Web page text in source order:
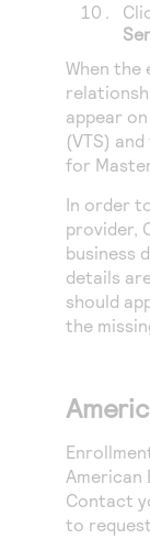
When the
appear
(VTS)
for
In order
provider,
business
details
should
the
American
Contact
to